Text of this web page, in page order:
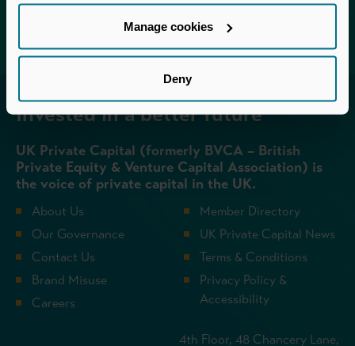
Manage cookies
Deny
Invested in a better future
UK Private Capital (formerly BVCA – British
Private Equity & Venture Capital Association) is
the voice of private capital in the UK.
About Us
Our Governance
Contact Us
Brand Misuse
Careers
Member Directory
UK Private Capital News
Terms & Conditions
Privacy Policy &
Accessibility
4th Floor, 48 Chancery Lane,